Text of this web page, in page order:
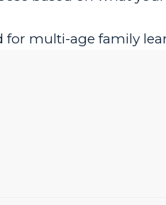
for multi-age family